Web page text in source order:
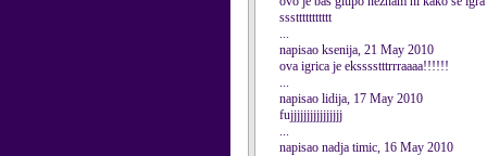
sssttttttttttt
...
napisao ksenija, 21 May 2010
ova igrica je eksssstttrrraaaa!!!!!!
...
napisao lidija, 17 May 2010
fujjjjjjjjjjjjjjjj
...
napisao nadja timic, 16 May 2010